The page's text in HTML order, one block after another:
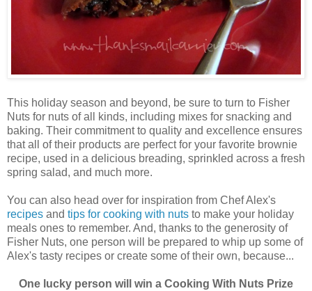
This holiday season and beyond, be sure to turn to Fisher
Nuts for nuts of all kinds, including mixes for snacking and
baking. Their commitment to quality and excellence ensures
that all of their products are perfect for your favorite brownie
recipe, used in a delicious breading, sprinkled across a fresh
spring salad, and much more.
You can also head over for inspiration from Chef Alex's
recipes and tips for cooking with nuts to make your holiday
meals ones to remember. And, thanks to the generosity of
Fisher Nuts, one person will be prepared to whip up some of
Alex's tasty recipes or create some of their own, because...
One lucky person will win a Cooking With Nuts Prize